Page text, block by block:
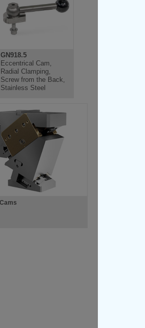
GN918.5
Eccentrical Cam,
Radial Clamping,
Screw from the Back,
Stainless Steel